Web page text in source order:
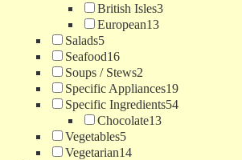
British Isles3
European13
Salads5
Seafood16
Soups / Stews2
Specific Appliances19
Specific Ingredients54
Chocolate13
Vegetables5
Vegetarian14